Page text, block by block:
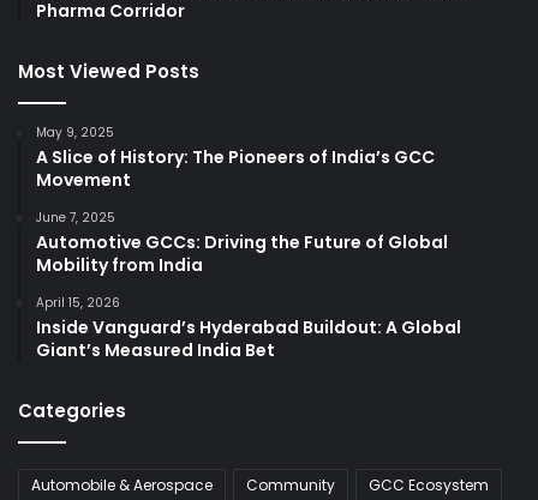
Pharma Corridor
Most Viewed Posts
May 9, 2025
A Slice of History: The Pioneers of India’s GCC
Movement
June 7, 2025
Automotive GCCs: Driving the Future of Global
Mobility from India
April 15, 2026
Inside Vanguard’s Hyderabad Buildout: A Global
Giant’s Measured India Bet
Categories
Automobile & Aerospace Community
GCC Ecosystem